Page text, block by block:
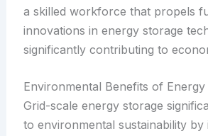
a skilled workforce that propels
innovations in energy storage
significantly contributing to
Environmental Benefits of Energy
Grid-scale energy storage
to environmental sustainability by